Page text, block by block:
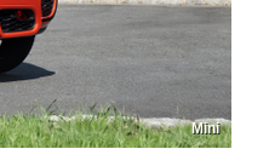
Mini